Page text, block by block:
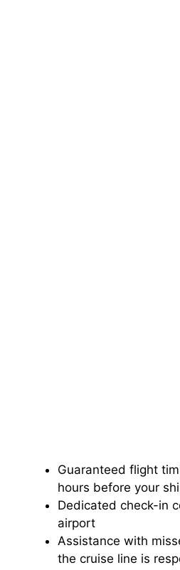
Guaranteed flight
hours before your
Dedicated check-in
airport
Assistance with
the cruise line is